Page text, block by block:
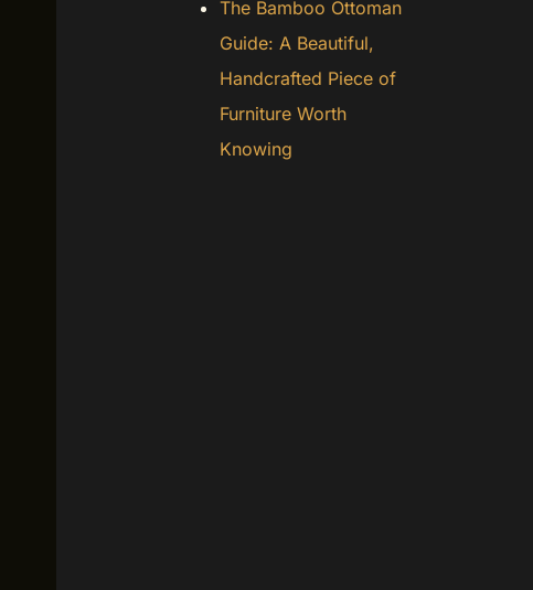
The Bamboo Ottoman
Guide: A Beautiful,
Handcrafted Piece of
Furniture Worth
Knowing